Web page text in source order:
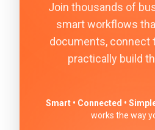
Join thousands of
smart workflows
documents, connect
practically build
Smart • Connected •
works the way